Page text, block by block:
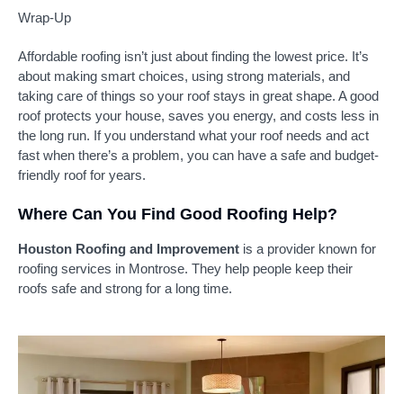
Wrap-Up
Affordable roofing isn’t just about finding the lowest price. It’s
about making smart choices, using strong materials, and
taking care of things so your roof stays in great shape. A good
roof protects your house, saves you energy, and costs less in
the long run. If you understand what your roof needs and act
fast when there’s a problem, you can have a safe and budget-
friendly roof for years.
Where Can You Find Good Roofing Help?
Houston Roofing and Improvement is a provider known for
roofing services in Montrose. They help people keep their
roofs safe and strong for a long time.